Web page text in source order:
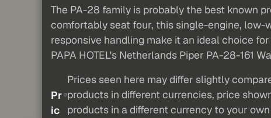
The PA-28 family is probably the best known
comfortably seat four, this single-engine,
responsive handling make it an ideal choice
PAPA HOTEL's Netherlands Piper PA-28-161
Pr
ic
Prices seen here may differ slightly
products in different currencies, price
products in a different currency to your